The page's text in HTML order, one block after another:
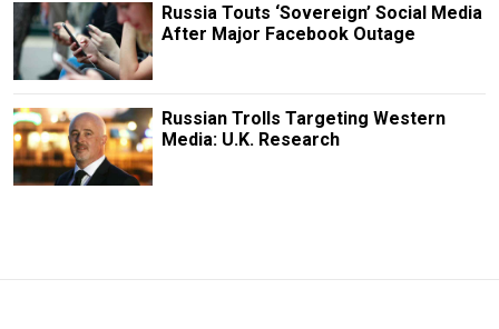
Russia Touts ‘Sovereign’ Social Media
After Major Facebook Outage
Russian Trolls Targeting Western
Media: U.K. Research